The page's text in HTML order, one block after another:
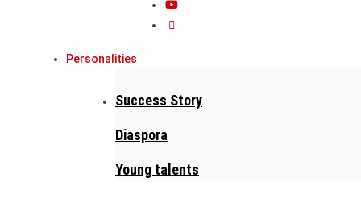
Personalities
Success Story
Diaspora
Young talents